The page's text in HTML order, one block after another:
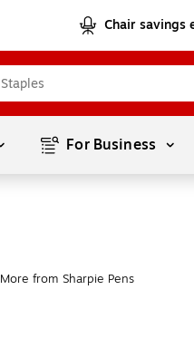
Chair savings
For Business
More from Sharpie Pens